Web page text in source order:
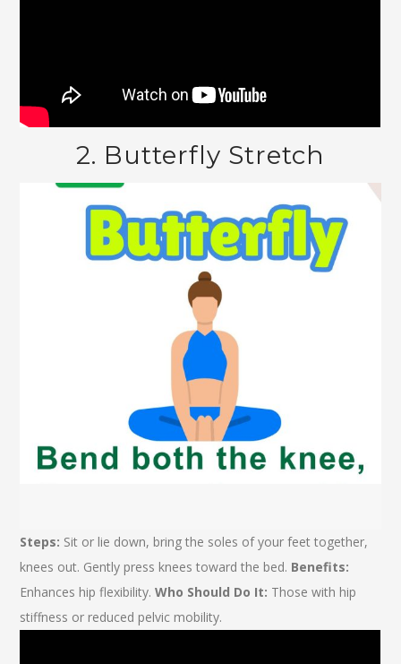
2. Butterfly Stretch
Steps: Sit or lie down, bring the soles of your feet together,
knees out. Gently press knees toward the bed. Benefits:
Enhances hip flexibility.Who Should Do It: Those with hip
stiffness or reduced pelvic mobility.